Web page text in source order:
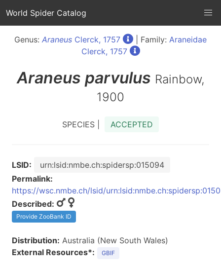
World Spider Catalog
Genus: Araneus Clerck, 1757 | Family: Araneidae
Clerck, 1757
Araneus parvulus Rainbow,
1900
SPECIES | ACCEPTED
LSID:
urn:lsid:nmbe.ch:spidersp:015094
Permalink:
https://wsc.nmbe.ch/lsid/
Described:
Provide ZooBank ID
Distribution: Australia (New South Wales)
External Resources*:
GBIF